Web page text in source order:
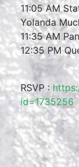
11:05 AM
Yolanda
11:35 AM
12:35 PM
RSVP :
id=1735256